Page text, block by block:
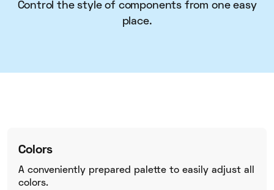
Control the style of components from one easy
place.
Colors
A conveniently prepared palette to easily adjust all
colors.